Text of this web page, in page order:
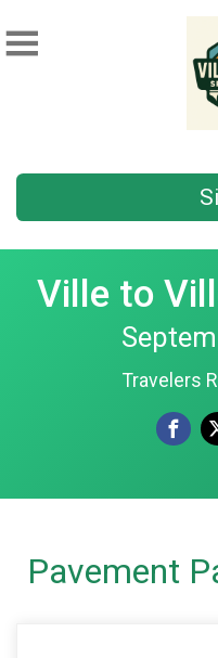
Ville to
Travelers
Pavement